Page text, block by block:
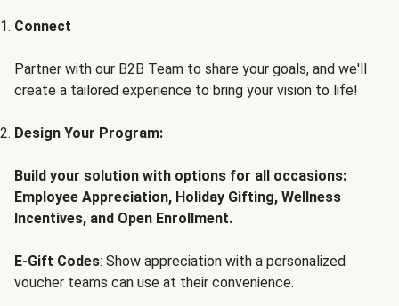
Connect
Partner with our B2B Team to share your goals, and we'll
create a tailored experience to bring your vision to life!
Design Your Program:
Build your solution with options for all occasions:
Employee Appreciation, Holiday Gifting, Wellness
Incentives, and Open Enrollment.
E-Gift Codes: Show appreciation with a personalized
voucher teams can use at their convenience.